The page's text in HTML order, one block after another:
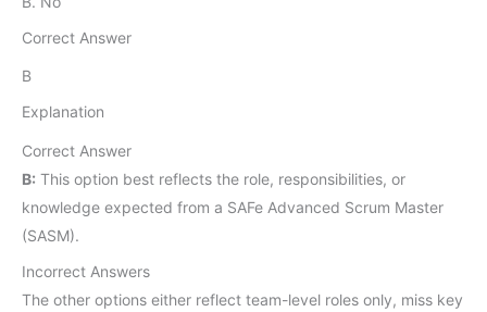
Correct Answer
B
Explanation
Correct Answer
B: This option best reflects the role, responsibilities, or
knowledge expected from a SAFe Advanced Scrum Master
(SASM).
Incorrect Answers
The other options either reflect team-level roles only, miss key